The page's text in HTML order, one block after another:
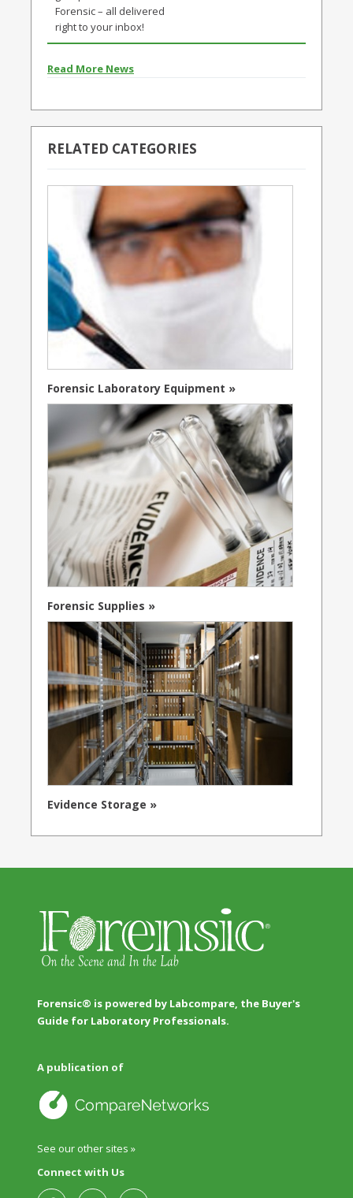
Forensic – all delivered
right to your inbox!
Read More News
RELATED CATEGORIES
Forensic Laboratory Equipment »
Forensic Supplies »
Evidence Storage »
Forensic® is powered by Labcompare, the Buyer's
Guide for Laboratory Professionals.
A publication of
See our other sites »
Connect with Us